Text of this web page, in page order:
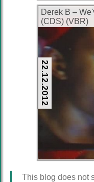
Derek B –
(CDS) (VBR)
22.12.2012
This blog does not